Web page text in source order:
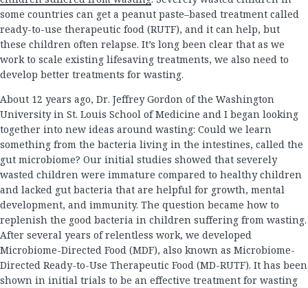
some countries can get a peanut paste–based treatment called
ready-to-use therapeutic food (RUTF), and it can help, but
these children often relapse. It’s long been clear that as we
work to scale existing lifesaving treatments, we also need to
develop better treatments for wasting.
About 12 years ago, Dr. Jeffrey Gordon of the Washington
University in St. Louis School of Medicine and I began looking
together into new ideas around wasting: Could we learn
something from the bacteria living in the intestines, called the
gut microbiome? Our initial studies showed that severely
wasted children were immature compared to healthy children
and lacked gut bacteria that are helpful for growth, mental
development, and immunity. The question became how to
replenish the good bacteria in children suffering from wasting.
After several years of relentless work, we developed
Microbiome-Directed Food (MDF), also known as Microbiome-
Directed Ready-to-Use Therapeutic Food (MD-RUTF). It has been
shown in initial trials to be an effective treatment for wasting